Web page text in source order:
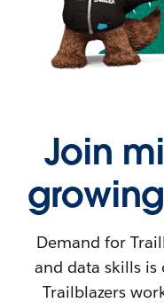
Join
Demand for
and data skills
Trailblazers